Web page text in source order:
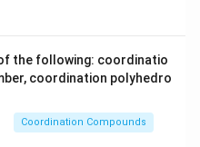
the following: coordinatio
coordination polyhedro
Coordination Compounds